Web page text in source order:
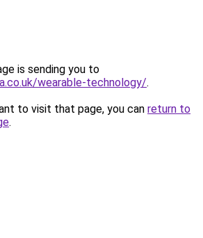
is sending you to
wearable-technology/.
to visit that page, you can return to
.